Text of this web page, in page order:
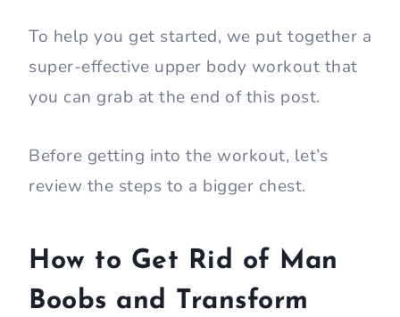
To help you get started, we put together a
super-effective upper body workout that
you can grab at the end of this post.
Before getting into the workout, let’s
review the steps to a bigger chest.
How to Get Rid of Man
Boobs and Transform